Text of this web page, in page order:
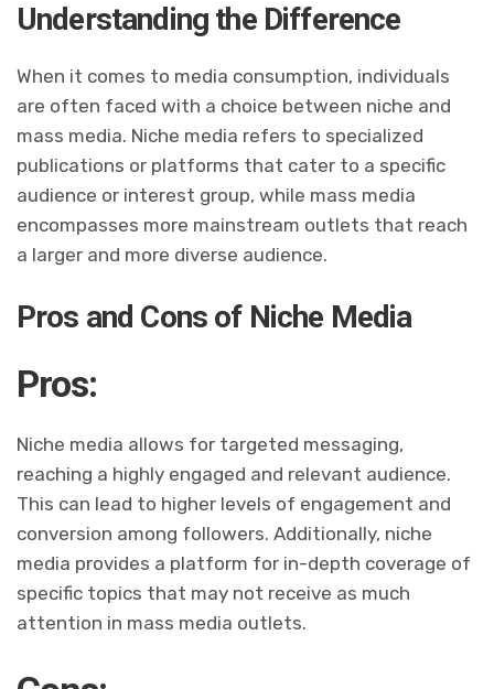
Understanding the Difference
When it comes to media consumption, individuals
are often faced with a choice between niche and
mass media. Niche media refers to specialized
publications or platforms that cater to a specific
audience or interest group, while mass media
encompasses more mainstream outlets that reach
a larger and more diverse audience.
Pros and Cons of Niche Media
Pros:
Niche media allows for targeted messaging,
reaching a highly engaged and relevant audience.
This can lead to higher levels of engagement and
conversion among followers. Additionally, niche
media provides a platform for in-depth coverage of
specific topics that may not receive as much
attention in mass media outlets.